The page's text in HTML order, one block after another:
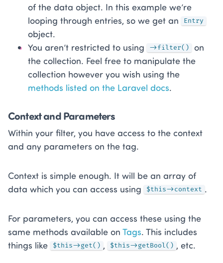
of the data object. In this example we’re
looping through entries, so we get an
Entry
object.
You aren’t restricted to using
->filter()
on
the collection. Feel free to manipulate the
collection however you wish using the
methods listed on the Laravel docs.
Context and Parameters
Within your filter, you have access to the context
and any parameters on the tag.
Context is simple enough. It will be an array of
data which you can access using
$this->context .
For parameters, you can access these using the
same methods available on Tags. This includes
things like
$this->get() , $this->getBool() , etc.